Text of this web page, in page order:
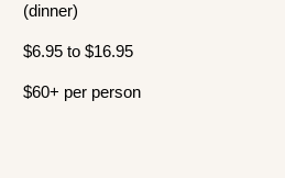
(dinner)
$6.95 to $16.95
$60+ per person